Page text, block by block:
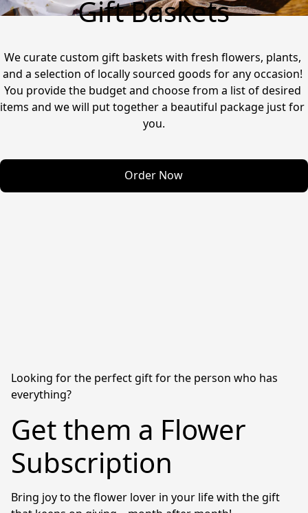
Gift Baskets
We curate custom gift baskets with fresh flowers, plants,
and a selection of locally sourced goods for any occasion!
You provide the budget and choose from a list of desired
items and we will put together a beautiful package just for
you.
Order Now
Looking for the perfect gift for the person who has
everything?
Get them a Flower
Subscription
Bring joy to the flower lover in your life with the gift